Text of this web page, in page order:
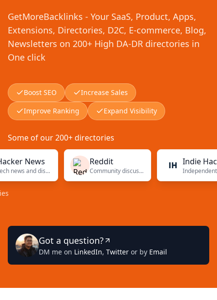
GetMoreBacklinks - Your SaaS, Product, Apps,
Extensions, Directories, D2C, E-commerce, Blog,
Newsletters on 200+ High DA-DR directories in
One click
Boost SEO
Increase Sales
Improve Ranking
Expand Visibility
Some of our 200+ directories
News
Tech news and discussions
Reddit
Community discussions
Indie Hackers
Independent founders
Got a question?
DM me on LinkedIn, Twitter or by Email